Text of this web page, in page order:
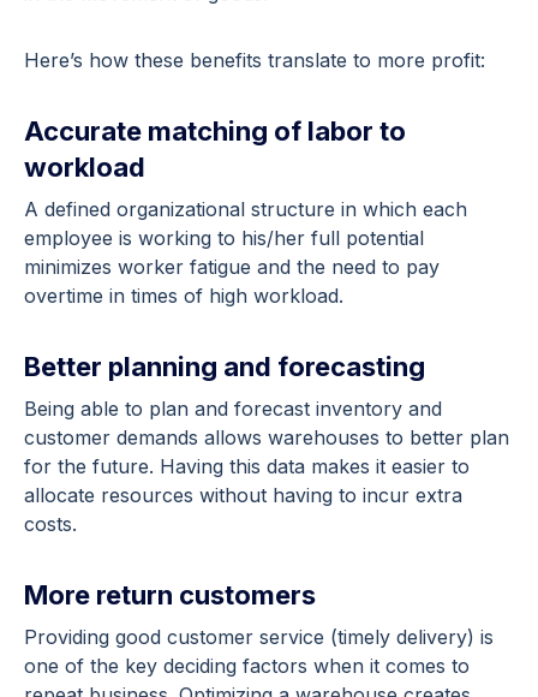
Here’s how these benefits translate to more profit:
Accurate matching of labor to
workload
A defined organizational structure in which each
employee is working to his/her full potential
minimizes worker fatigue and the need to pay
overtime in times of high workload.
Better planning and forecasting
Being able to plan and forecast inventory and
customer demands allows warehouses to better plan
for the future. Having this data makes it easier to
allocate resources without having to incur extra
costs.
More return customers
Providing good customer service (timely delivery) is
one of the key deciding factors when it comes to